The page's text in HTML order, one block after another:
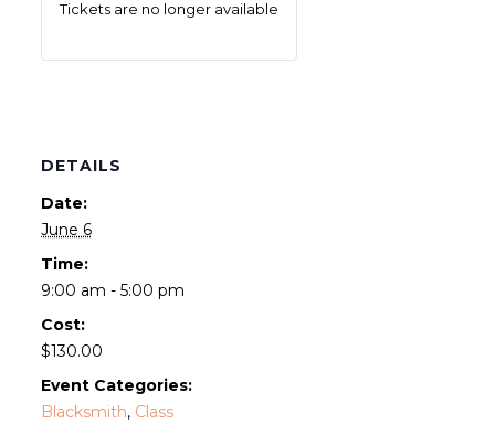
DETAILS
Date:
June 6
Time:
9:00 am - 5:00 pm
Cost:
$130.00
Event Categories:
Blacksmith, Class
Tickets are no longer available